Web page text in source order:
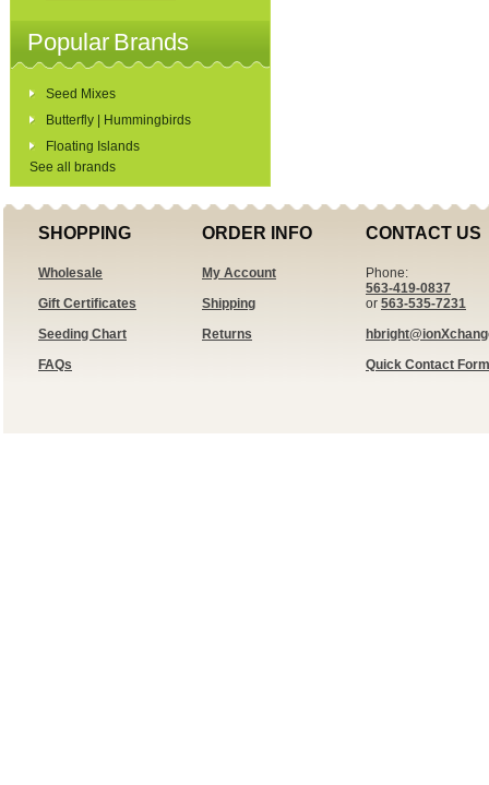
Popular Brands
Seed Mixes
Butterfly | Hummingbirds
Floating Islands
See all brands
SHOPPING
Wholesale
Gift Certificates
Seeding Chart
FAQs
ORDER INFO
My Account
Shipping
Returns
CONTACT US
Phone:
563-419-0837
or 563-535-7231
Quick Contact Form